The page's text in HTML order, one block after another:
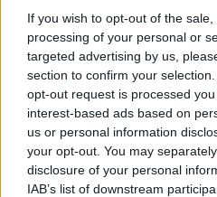
If you wish to opt-out of the
processing of your personal or
targeted advertising by us,
section to confirm your
opt-out request is processed
interest-based ads based on
us or personal information
your opt-out. You may
disclosure of your personal
IAB’s list of downstream
Αυτά αλλάζουν για τα
– Τι προβλέπεται για